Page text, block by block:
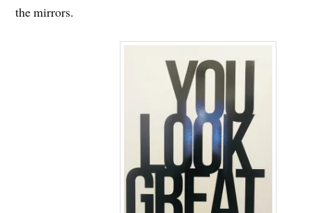
the mirrors.